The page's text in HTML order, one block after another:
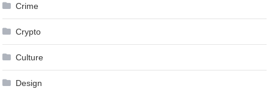
Crime
Crypto
Culture
Design